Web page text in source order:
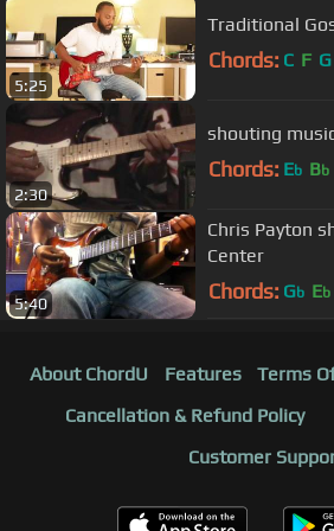
5:25
Traditional
Chords: C F G
2:30
shouting
Chords: Eb Bb
5:40
Chris Payton
Center
Chords: Gb Eb
About ChordU Features Terms
Cancellation & Refund Policy
Customer